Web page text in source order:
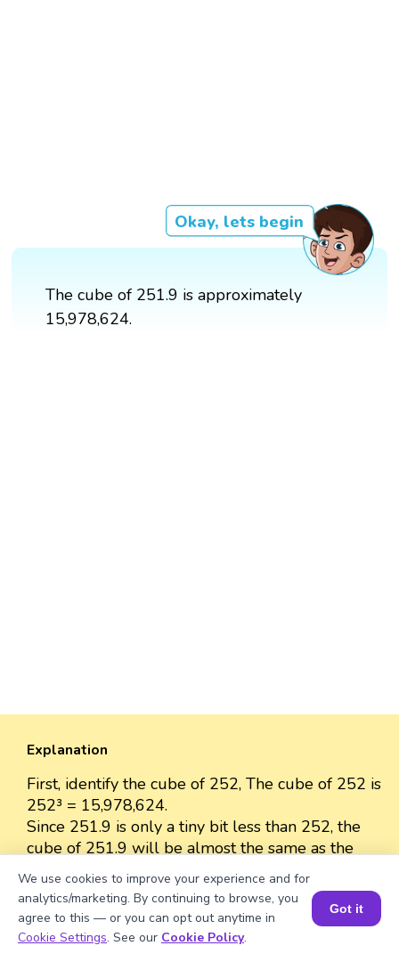
Okay, lets begin
The cube of 251.9 is approximately
15,978,624.
Explanation
First, identify the cube of 252, The cube of 252 is
252³ = 15,978,624.
Since 251.9 is only a tiny bit less than 252, the
cube of 251.9 will be almost the same as the
cube of 252.
The cube of 251.9 is approximately 15,978,624
because the difference between 251.9 and 252
is very small.
Book a Session for FREE
We use cookies to improve your experience and for
analytics/marketing. By continuing to browse, you
agree to this — or you can opt out anytime in
Cookie Settings. See our Cookie Policy.
Got it